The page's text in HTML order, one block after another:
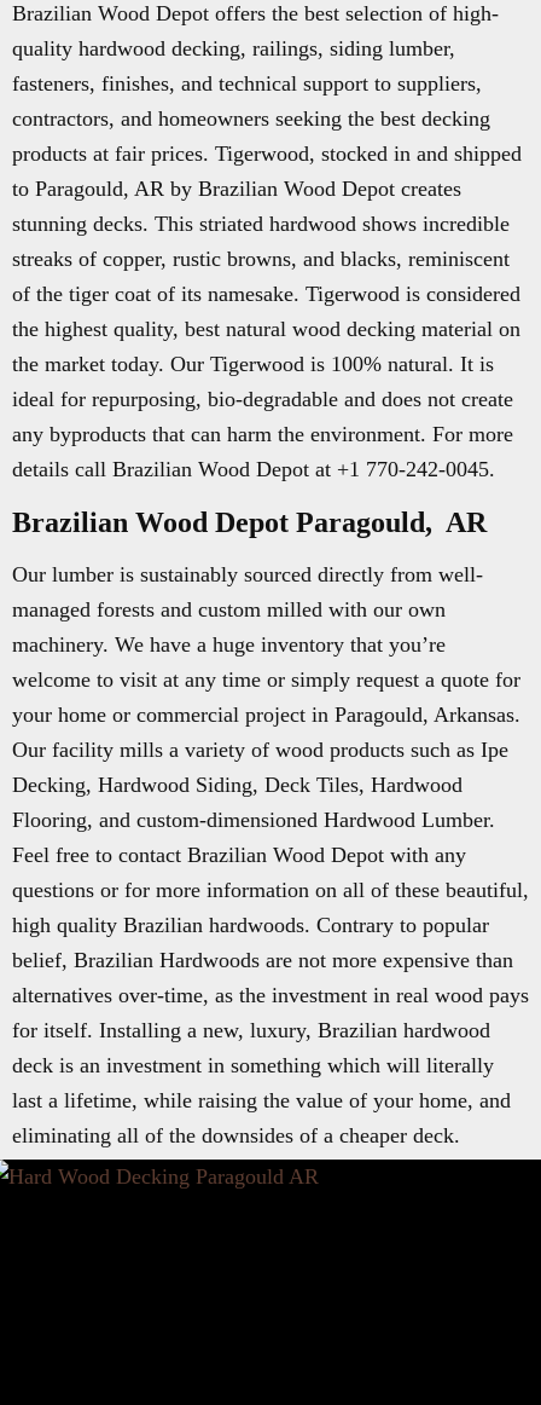
Brazilian Wood Depot offers the best selection of high-
quality hardwood decking, railings, siding lumber,
fasteners, finishes, and technical support to suppliers,
contractors, and homeowners seeking the best decking
products at fair prices. Tigerwood, stocked in and shipped
to Paragould, AR by Brazilian Wood Depot creates
stunning decks. This striated hardwood shows incredible
streaks of copper, rustic browns, and blacks, reminiscent
of the tiger coat of its namesake. Tigerwood is considered
the highest quality, best natural wood decking material on
the market today. Our Tigerwood is 100% natural. It is
ideal for repurposing, bio-degradable and does not create
any byproducts that can harm the environment. For more
details call Brazilian Wood Depot at +1 770-242-0045.
Brazilian Wood Depot Paragould, AR
Our lumber is sustainably sourced directly from well-
managed forests and custom milled with our own
machinery. We have a huge inventory that you’re
welcome to visit at any time or simply request a quote for
your home or commercial project in Paragould, Arkansas.
Our facility mills a variety of wood products such as Ipe
Decking, Hardwood Siding, Deck Tiles, Hardwood
Flooring, and custom-dimensioned Hardwood Lumber.
Feel free to contact Brazilian Wood Depot with any
questions or for more information on all of these beautiful,
high quality Brazilian hardwoods. Contrary to popular
belief, Brazilian Hardwoods are not more expensive than
alternatives over-time, as the investment in real wood pays
for itself. Installing a new, luxury, Brazilian hardwood
deck is an investment in something which will literally
last a lifetime, while raising the value of your home, and
eliminating all of the downsides of a cheaper deck.